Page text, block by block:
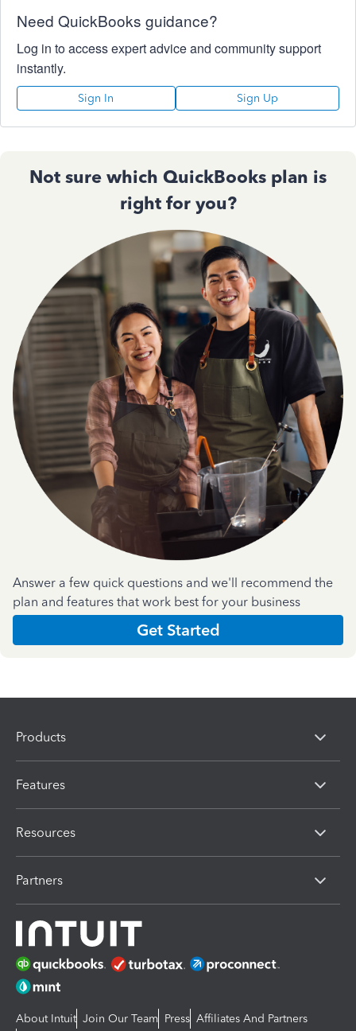
Need QuickBooks guidance?
Log in to access expert advice and community support
instantly.
Sign In Sign Up
Not sure which QuickBooks plan is
right for you?
Answer a few quick questions and we'll recommend the
plan and features that work best for your business
Get Started
Products
Features
Resources
Partners
About Intuit Join Our Team Press Affiliates And Partners